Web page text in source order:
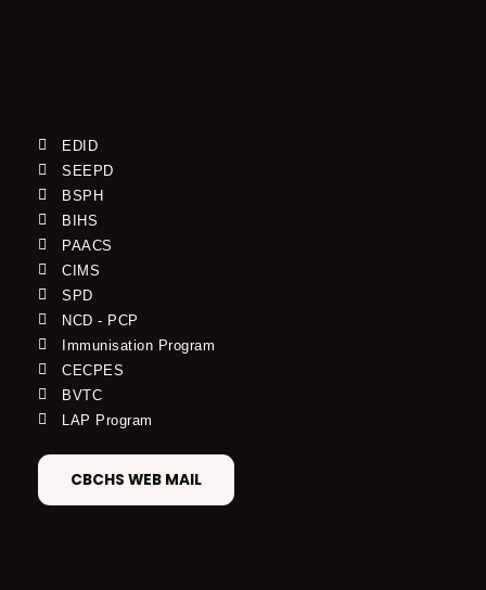
EDID
SEEPD
BSPH
BIHS
PAACS
CIMS
SPD
NCD - PCP
Immunisation Program
CECPES
BVTC
LAP Program
CBCHS WEB MAIL